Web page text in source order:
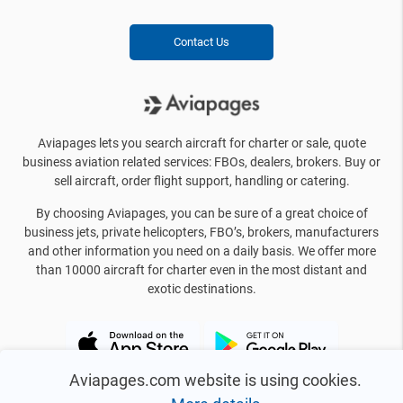
Aviapages.com website is using cookies.
Contact Us
Aviapages lets you search aircraft for charter or sale, quote
business aviation related services: FBOs, dealers, brokers. Buy or
sell aircraft, order flight support, handling or catering.
By choosing Aviapages, you can be sure of a great choice of
business jets, private helicopters, FBO’s, brokers, manufacturers
and other information you need on a daily basis. We offer more
than 10000 aircraft for charter even in the most distant and
exotic destinations.